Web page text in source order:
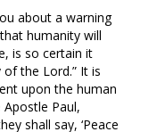
about a warning
humanity will
is so certain it
the Lord.” It is
upon the human
Paul,
shall say, ‘Peace